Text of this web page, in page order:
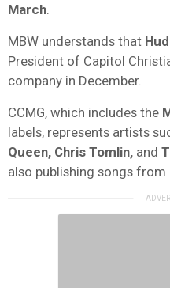
March
MBW understands that
President of Capitol
company in December.
CCMG, which includes the
labels, represents artists
Queen, Chris Tomlin, and
also publishing songs from